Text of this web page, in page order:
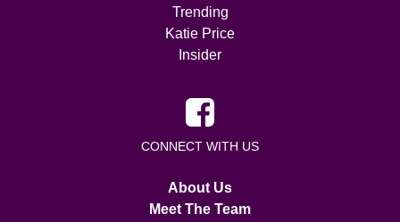
Trending
Katie Price
Insider
CONNECT WITH US
About Us
Meet The Team